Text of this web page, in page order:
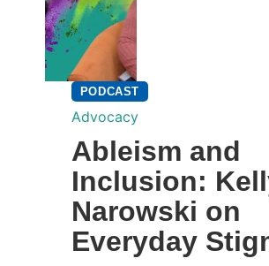
PODCAST
Advocacy
Ableism and
Inclusion:
Narowski on
Everyday